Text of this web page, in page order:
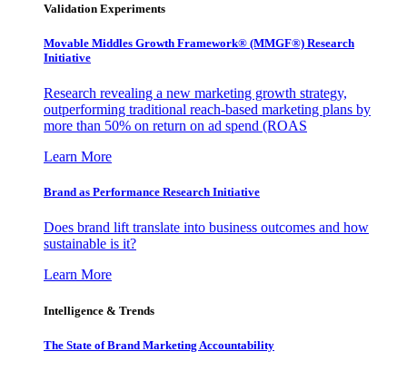
Validation Experiments
Movable Middles Growth Framework® (MMGF®) Research
Initiative
Research revealing a new marketing growth strategy,
outperforming traditional reach-based marketing plans by
more than 50% on return on ad spend (ROAS
Learn More
Brand as Performance Research Initiative
Does brand lift translate into business outcomes and how
sustainable is it?
Learn More
Intelligence & Trends
The State of Brand Marketing Accountability